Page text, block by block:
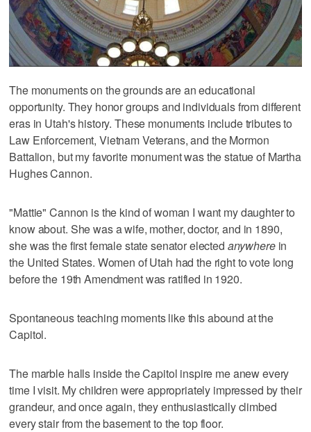
The monuments on the grounds are an educational
opportunity. They honor groups and individuals from different
eras in Utah's history. These monuments include tributes to
Law Enforcement, Vietnam Veterans, and the Mormon
Battalion, but my favorite monument was the statue of Martha
Hughes Cannon.
"Mattie" Cannon is the kind of woman I want my daughter to
know about. She was a wife, mother, doctor, and in 1890,
she was the first female state senator elected anywherein
the United States. Women of Utah had the right to vote long
before the 19th Amendment was ratified in 1920.
Spontaneous teaching moments like this abound at the
Capitol.
The marble halls inside the Capitol inspire me anew every
time I visit. My children were appropriately impressed by their
grandeur, and once again, they enthusiastically climbed
every stair from the basement to the top floor.